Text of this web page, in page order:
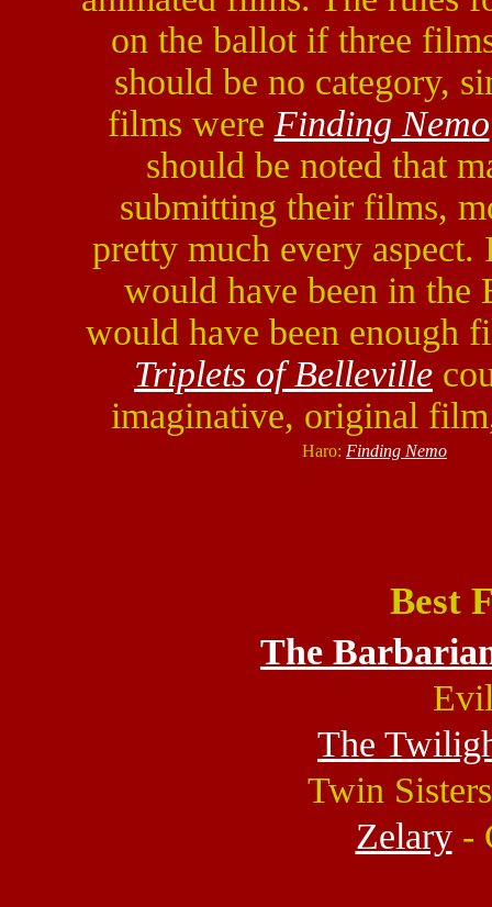
on the ballot if three
should be no category,
films were Finding Nemo
should be noted that
submitting their films,
pretty much every
would have been in the
would have been enough
Triplets of Belleville
imaginative, original
Haro: Finding Nemo
Best
The
The
Twin
Zelary-